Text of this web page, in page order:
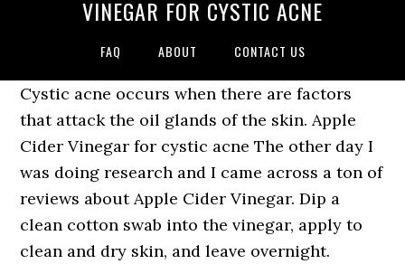
VINEGAR FOR CYSTIC ACNE
FAQ ABOUT CONTACT US
Cystic acne occurs when there are factors
that attack the oil glands of the skin. Apple
Cider Vinegar for cystic acne The other day I
was doing research and I came across a ton of
reviews about Apple Cider Vinegar. Dip a
clean cotton swab into the vinegar, apply to
clean and dry skin, and leave overnight.